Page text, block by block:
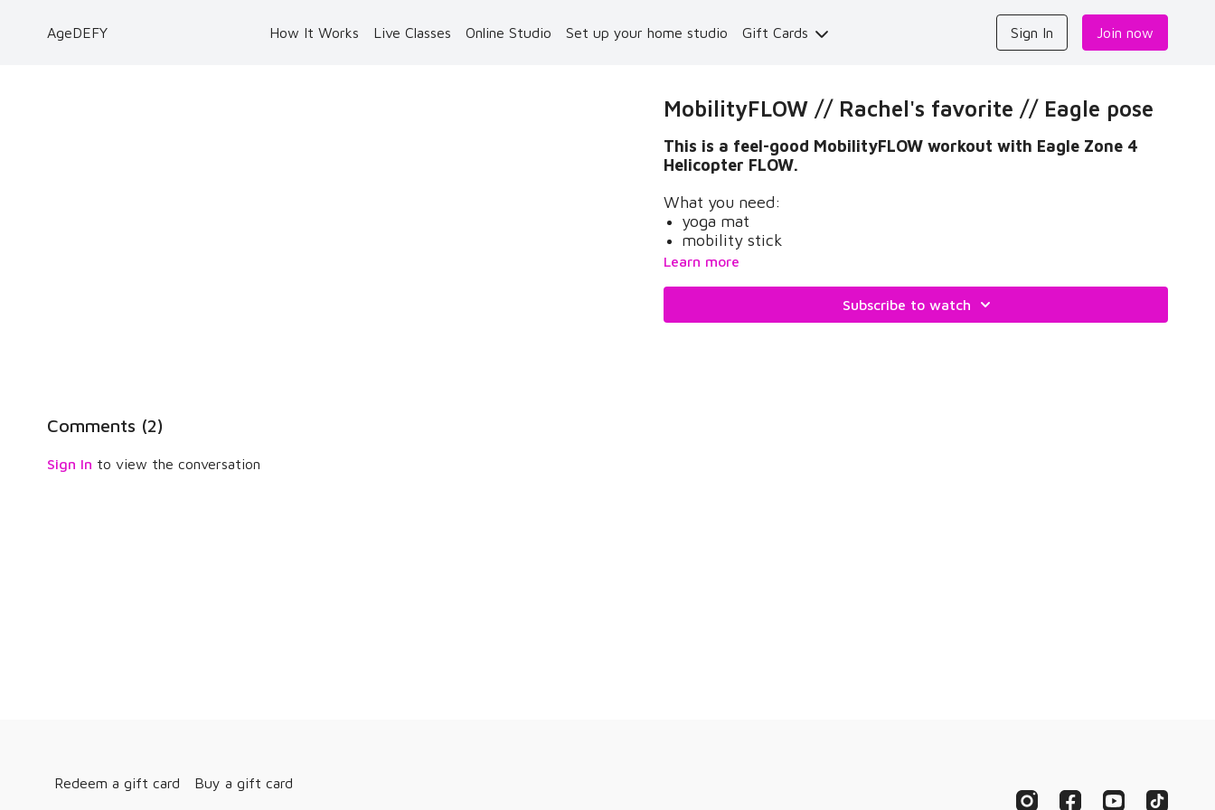
AgeDEFY How It Works Live Classes Online Studio Set up your home studio Gift Cards Sign In Join now
MobilityFLOW // Rachel's favorite // Eagle pose
This is a feel-good MobilityFLOW workout with Eagle Zone 4
Helicopter FLOW.
What you need:
yoga mat
mobility stick
Learn more
Subscribe to watch
Comments (2)
Sign In to view the conversation
Redeem a gift card Buy a gift card